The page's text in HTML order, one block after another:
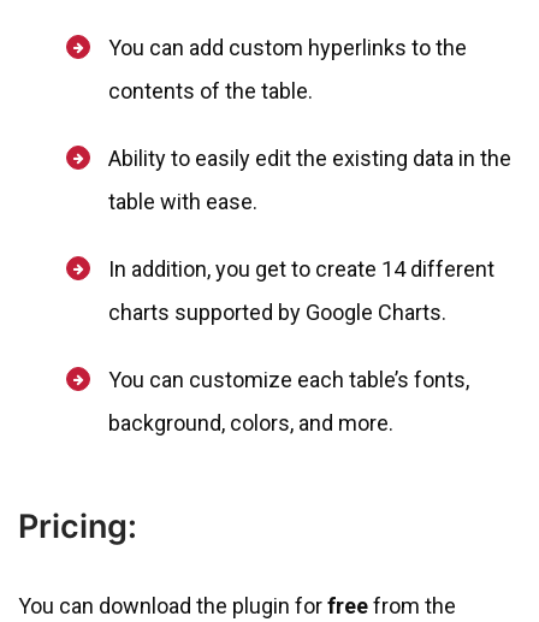
You can add custom hyperlinks to the
contents of the table.
Ability to easily edit the existing data in the
table with ease.
In addition, you get to create 14 different
charts supported by Google Charts.
You can customize each table’s fonts,
background, colors, and more.
Pricing:
You can download the plugin forfreefrom the